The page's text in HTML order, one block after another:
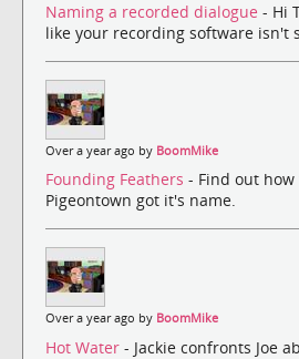
Naming a recorded dialogue - Hi
like your recording software isn't
Over a year ago by BoomMike
Founding Feathers - Find out
Pigeontown got it's name.
Over a year ago by BoomMike
Hot Water - Jackie confronts Joe